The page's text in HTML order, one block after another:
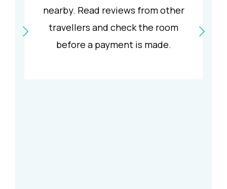
nearby. Read reviews from other
travellers and check the room
before a payment is made.